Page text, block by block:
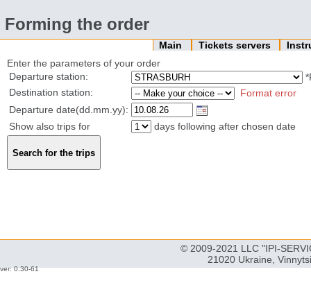
Forming the order
Main Tickets servers
Enter the parameters of your order
Departure station:
Destination station:
Format error
Departure date(dd.mm.yy):
Show also trips for
days following after chosen date
© 2009-2021 LLC "IPI-
21020 Ukraine,
ver: 0.30-61